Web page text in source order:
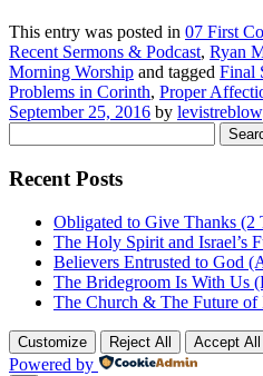
This entry was posted in 07 First
Recent Sermons & Podcast, Ryan
Morning Worship and tagged Final
Problems in Corinth, Proper
September 25, 2016 by levistreblow
for:
Recent Posts
Obligated to Give Thanks (2
The Holy Spirit and Israel’s
Believers Entrusted to God
The Bridegroom Is With Us
The Church & The Future of
Customize Reject All Accept All
Powered by